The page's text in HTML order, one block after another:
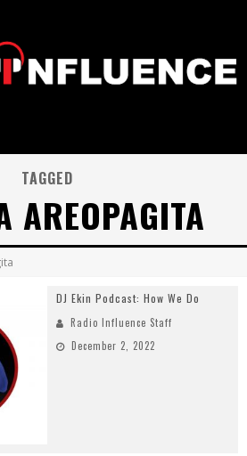
TAGGED
AREOPAGITA
DJ Ekin Podcast: How We Do
Radio Influence Staff
December 2, 2022